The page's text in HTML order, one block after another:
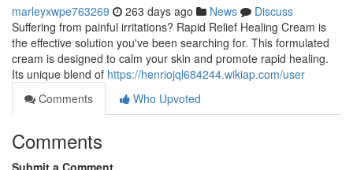
marleyxwpe763269 263 days ago News
Discuss
Suffering from painful irritations? Rapid Relief Healing Cream is
the effective solution you've been searching for. This formulated
cream is designed to calm your skin and promote rapid healing.
Its unique blend of https://henriojql684244.wikiap.com/user
Comments
Who Upvoted
Comments
Submit a Comment